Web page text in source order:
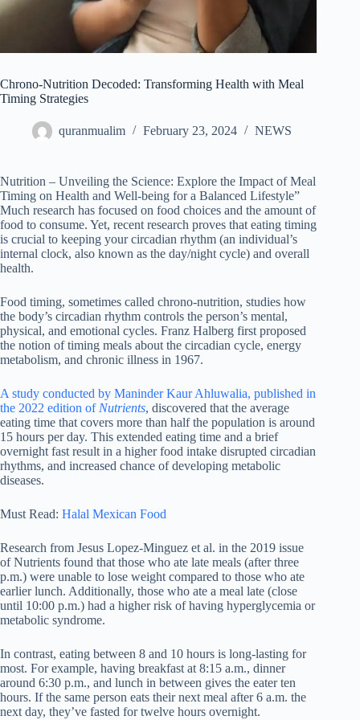
Chrono-Nutrition Decoded: Transforming Health with Meal
Timing Strategies
quranmualim February 23, 2024 NEWS
Nutrition – Unveiling the Science: Explore the Impact of Meal
Timing on Health and Well-being for a Balanced Lifestyle”
Much research has focused on food choices and the amount of
food to consume. Yet, recent research proves that eating timing
is crucial to keeping your circadian rhythm (an individual’s
internal clock, also known as the day/night cycle) and overall
health.
Food timing, sometimes called chrono-nutrition, studies how
the body’s circadian rhythm controls the person’s mental,
physical, and emotional cycles. Franz Halberg first proposed
the notion of timing meals about the circadian cycle, energy
metabolism, and chronic illness in 1967.
A study conducted by Maninder Kaur Ahluwalia, published in
the 2022 edition of Nutrients, discovered that the average
eating time that covers more than half the population is around
15 hours per day. This extended eating time and a brief
overnight fast result in a higher food intake disrupted circadian
rhythms, and increased chance of developing metabolic
diseases.
Must Read: Halal Mexican Food
Research from Jesus Lopez-Minguez et al. in the 2019 issue
of Nutrients found that those who ate late meals (after three
p.m.) were unable to lose weight compared to those who ate
earlier lunch. Additionally, those who ate a meal late (close
until 10:00 p.m.) had a higher risk of having hyperglycemia or
metabolic syndrome.
In contrast, eating between 8 and 10 hours is long-lasting for
most. For example, having breakfast at 8:15 a.m., dinner
around 6:30 p.m., and lunch in between gives the eater ten
hours. If the same person eats their next meal after 6 a.m. the
next day, they’ve fasted for twelve hours overnight.